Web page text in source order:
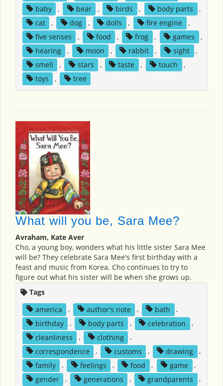
baby
, bear , birds , body parts
,
cat
, dog , dolls , fire engine
,
five senses
, food , frog , games
,
hearing
, moon , rabbit , sight
,
smell
, stars , taste , touch
,
toys
, tree
What will you be, Sara Mee?
Avraham, Kate Aver
Cho, a young boy, wonders what his little sister Sara Mee
will be? They celebrate Sara Mee's first birthday with a
feast and music from Korea. Cho continues to try to
figure out what his sister will be when she grows up.
Tags
america
, author's note , bath
,
birthday
, body parts , celebration
,
cleanliness
, clothing
,
correspondence
, customs , drawing
,
family
, feelings , food , game
,
gender
, generations , grandparents
,